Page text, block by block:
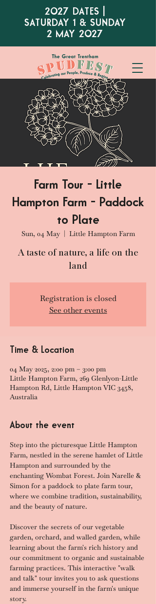
2027 DATES |
SATURDAY 1 & SUNDAY
2 MAY 2027
Farm Tour - Little
Hampton Farm - Paddock
to Plate
Sun, 04 May
  |
Little Hampton Farm
A taste of nature, a life on the
land
Registration is closed
See other events
Time & Location
04 May 2025, 2:00 pm – 3:00 pm
Little Hampton Farm, 269 Glenlyon-Little
Hampton Rd, Little Hampton VIC 3458,
Australia
About the event
Step into the picturesque Little Hampton
Farm, nestled in the serene hamlet of Little
Hampton and surrounded by the
enchanting Wombat Forest. Join Narelle &
Simon for a paddock to plate farm tour,
where we combine tradition, sustainability,
and the beauty of nature.
Discover the secrets of our vegetable
garden, orchard, and walled garden, while
learning about the farm's rich history and
our commitment to organic and sustainable
farming practices. This interactive "walk
and talk" tour invites you to ask questions
and immerse yourself in the farm's unique
story.